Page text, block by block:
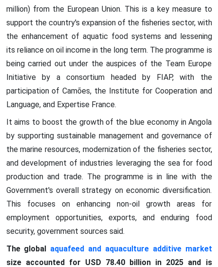
million) from the European Union. This is a key measure to
support the country's expansion of the fisheries sector, with
the enhancement of aquatic food systems and lessening
its reliance on oil income in the long term. The programme is
being carried out under the auspices of the Team Europe
Initiative by a consortium headed by FIAP, with the
participation of Camões, the Institute for Cooperation and
Language, and Expertise France.
It aims to boost the growth of the blue economy in Angola
by supporting sustainable management and governance of
the marine resources, modernization of the fisheries sector,
and development of industries leveraging the sea for food
production and trade. The programme is in line with the
Government's overall strategy on economic diversification.
This focuses on enhancing non-oil growth areas for
employment opportunities, exports, and enduring food
security, government sources said.
The global aquafeed and aquaculture additive market
size accounted for USD 78.40 billion in 2025 and is